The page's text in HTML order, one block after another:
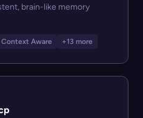
brain-like memory
Context Aware +13 more